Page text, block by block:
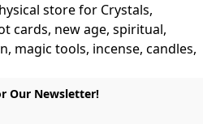
store for Crystals,
cards, new age, spiritual,
magic tools, incense, candles,
Our Newsletter!